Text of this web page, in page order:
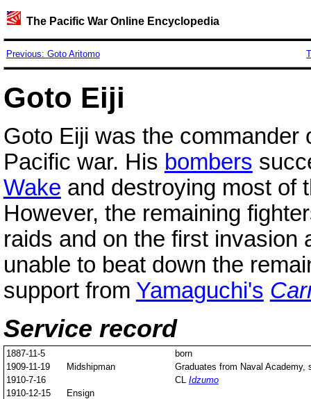
The Pacific War Online Encyclopedia
Previous: Goto Aritomo
Goto Eiji
Goto Eiji was the commander
Pacific war. His bombers
Wake and destroying most of
However, the remaining
raids and on the first invasion
unable to beat down the
support from Yamaguchi's
Service record
1887-11-5
born
1909-11-19
Midshipman
Graduates from Naval
1910-7-16
CL Idzumo
1910-12-15
Ensign